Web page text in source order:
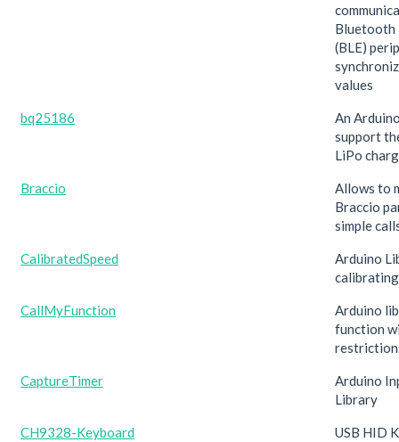
Bluetooth
(BLE)
values
bq25186
An
support
LiPo
Braccio
Allows to
Braccio
simple
CalibratedSpeed
Arduino
CallMyFunction
Arduino
function
CaptureTimer
Arduino
Library
CH9328-Keyboard
USB HID